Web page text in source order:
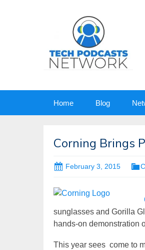
Home Blog
Corning Brings
February 3, 2015
sunglasses and Gorilla
hands-on demonstration
This year sees come to